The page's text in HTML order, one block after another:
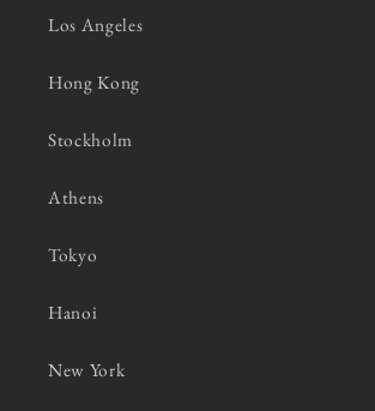
Los Angeles
Hong Kong
Stockholm
Athens
Tokyo
Hanoi
New York